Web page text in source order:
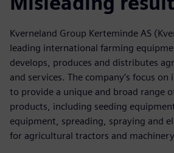
Kverneland Group Kerteminde AS
leading international farming
develops, produces and distributes
and services. The company’s focus
to provide a unique and broad range
products, including seeding
equipment, spreading, spraying and
for agricultural tractors and